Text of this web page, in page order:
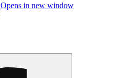
Opens in new window